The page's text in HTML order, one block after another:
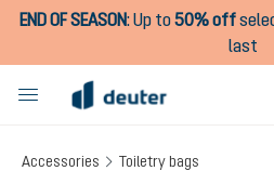
content
END OF SEASON:Up to50% off
last
Accessories Toiletry bags